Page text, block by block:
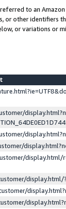
to an
or other identifiers
or variations or
display.html/